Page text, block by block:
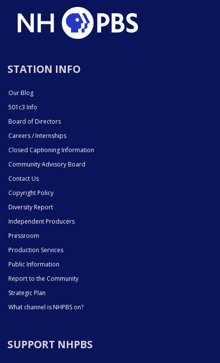
STATION INFO
Our Blog
501c3 Info
Board of Directors
Careers / Internships
Closed Captioning Information
Community Advisory Board
Contact Us
Copyright Policy
Diversity Report
Independent Producers
Pressroom
Production Services
Public Information
Report to the Community
Strategic Plan
What channel is NHPBS on?
SUPPORT NHPBS